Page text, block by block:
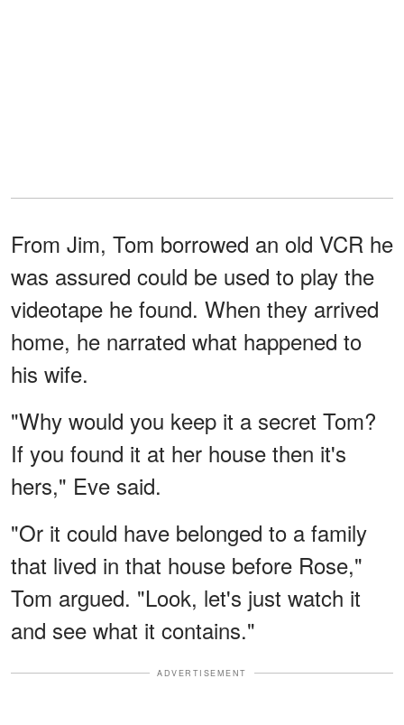
From Jim, Tom borrowed an old VCR he
was assured could be used to play the
videotape he found. When they arrived
home, he narrated what happened to
his wife.
"Why would you keep it a secret Tom?
If you found it at her house then it's
hers," Eve said.
"Or it could have belonged to a family
that lived in that house before Rose,"
Tom argued. "Look, let's just watch it
and see what it contains."
ADVERTISEMENT